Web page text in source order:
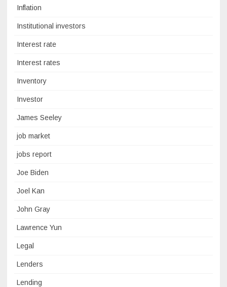
Inflation
Institutional investors
Interest rate
Interest rates
Inventory
Investor
James Seeley
job market
jobs report
Joe Biden
Joel Kan
John Gray
Lawrence Yun
Legal
Lenders
Lending